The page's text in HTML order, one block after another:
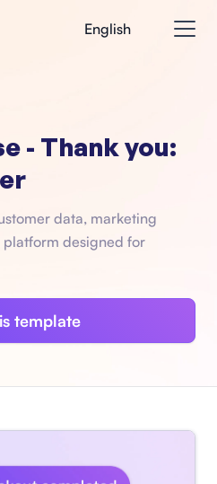
English
- Thank you:
data, marketing
designed for
template